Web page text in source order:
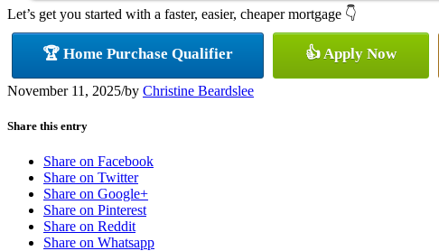
Let’s get you started with a faster, easier, cheaper mortgage 👇
🏆 Home Purchase Qualifier 👍 Apply Now
November 11, 2025/by Christine Beardslee
Share this entry
Share on Facebook
Share on Twitter
Share on Google+
Share on Pinterest
Share on Reddit
Share on Whatsapp